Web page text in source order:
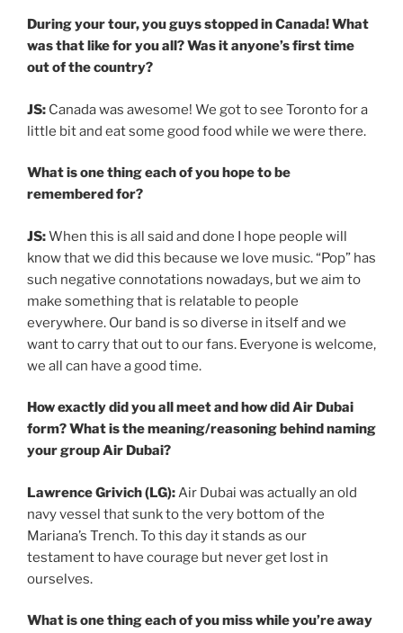
During your tour, you guys stopped in Canada! What
was that like for you all? Was it anyone’s first time
out of the country?
JS: Canada was awesome! We got to see Toronto for a
little bit and eat some good food while we were there.
What is one thing each of you hope to be
remembered for?
JS:When this is all said and done I hope people will
know that we did this because we love music. “Pop” has
such negative connotations nowadays, but we aim to
make something that is relatable to people
everywhere. Our band is so diverse in itself and we
want to carry that out to our fans. Everyone is welcome,
we all can have a good time.
How exactly did you all meet and how did Air Dubai
form? What is the meaning/reasoning behind naming
your group Air Dubai?
Lawrence Grivich (LG):Air Dubai was actually an old
navy vessel that sunk to the very bottom of the
Mariana’s Trench. To this day it stands as our
testament to have courage but never get lost in
ourselves.
What is one thing each of you miss while you’re away